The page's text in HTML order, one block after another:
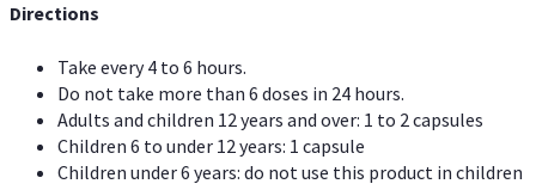
Directions
Take every 4 to 6 hours.
Do not take more than 6 doses in 24 hours.
Adults and children 12 years and over: 1 to 2 capsules
Children 6 to under 12 years: 1 capsule
Children under 6 years: do not use this product in children